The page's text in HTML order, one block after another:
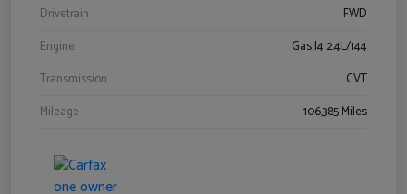
Drivetrain
FWD
Engine
Gas I4 2.4L/144
Transmission
CVT
Mileage
106,385 Miles